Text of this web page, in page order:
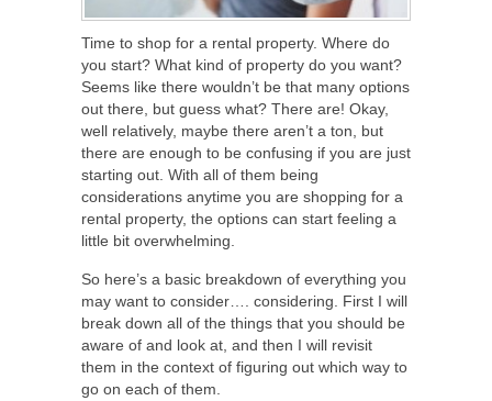
Time to shop for a rental property. Where do
you start? What kind of property do you want?
Seems like there wouldn’t be that many options
out there, but guess what? There are! Okay,
well relatively, maybe there aren’t a ton, but
there are enough to be confusing if you are just
starting out. With all of them being
considerations anytime you are shopping for a
rental property, the options can start feeling a
little bit overwhelming.
So here’s a basic breakdown of everything you
may want to consider…. considering. First I will
break down all of the things that you should be
aware of and look at, and then I will revisit
them in the context of figuring out which way to
go on each of them.